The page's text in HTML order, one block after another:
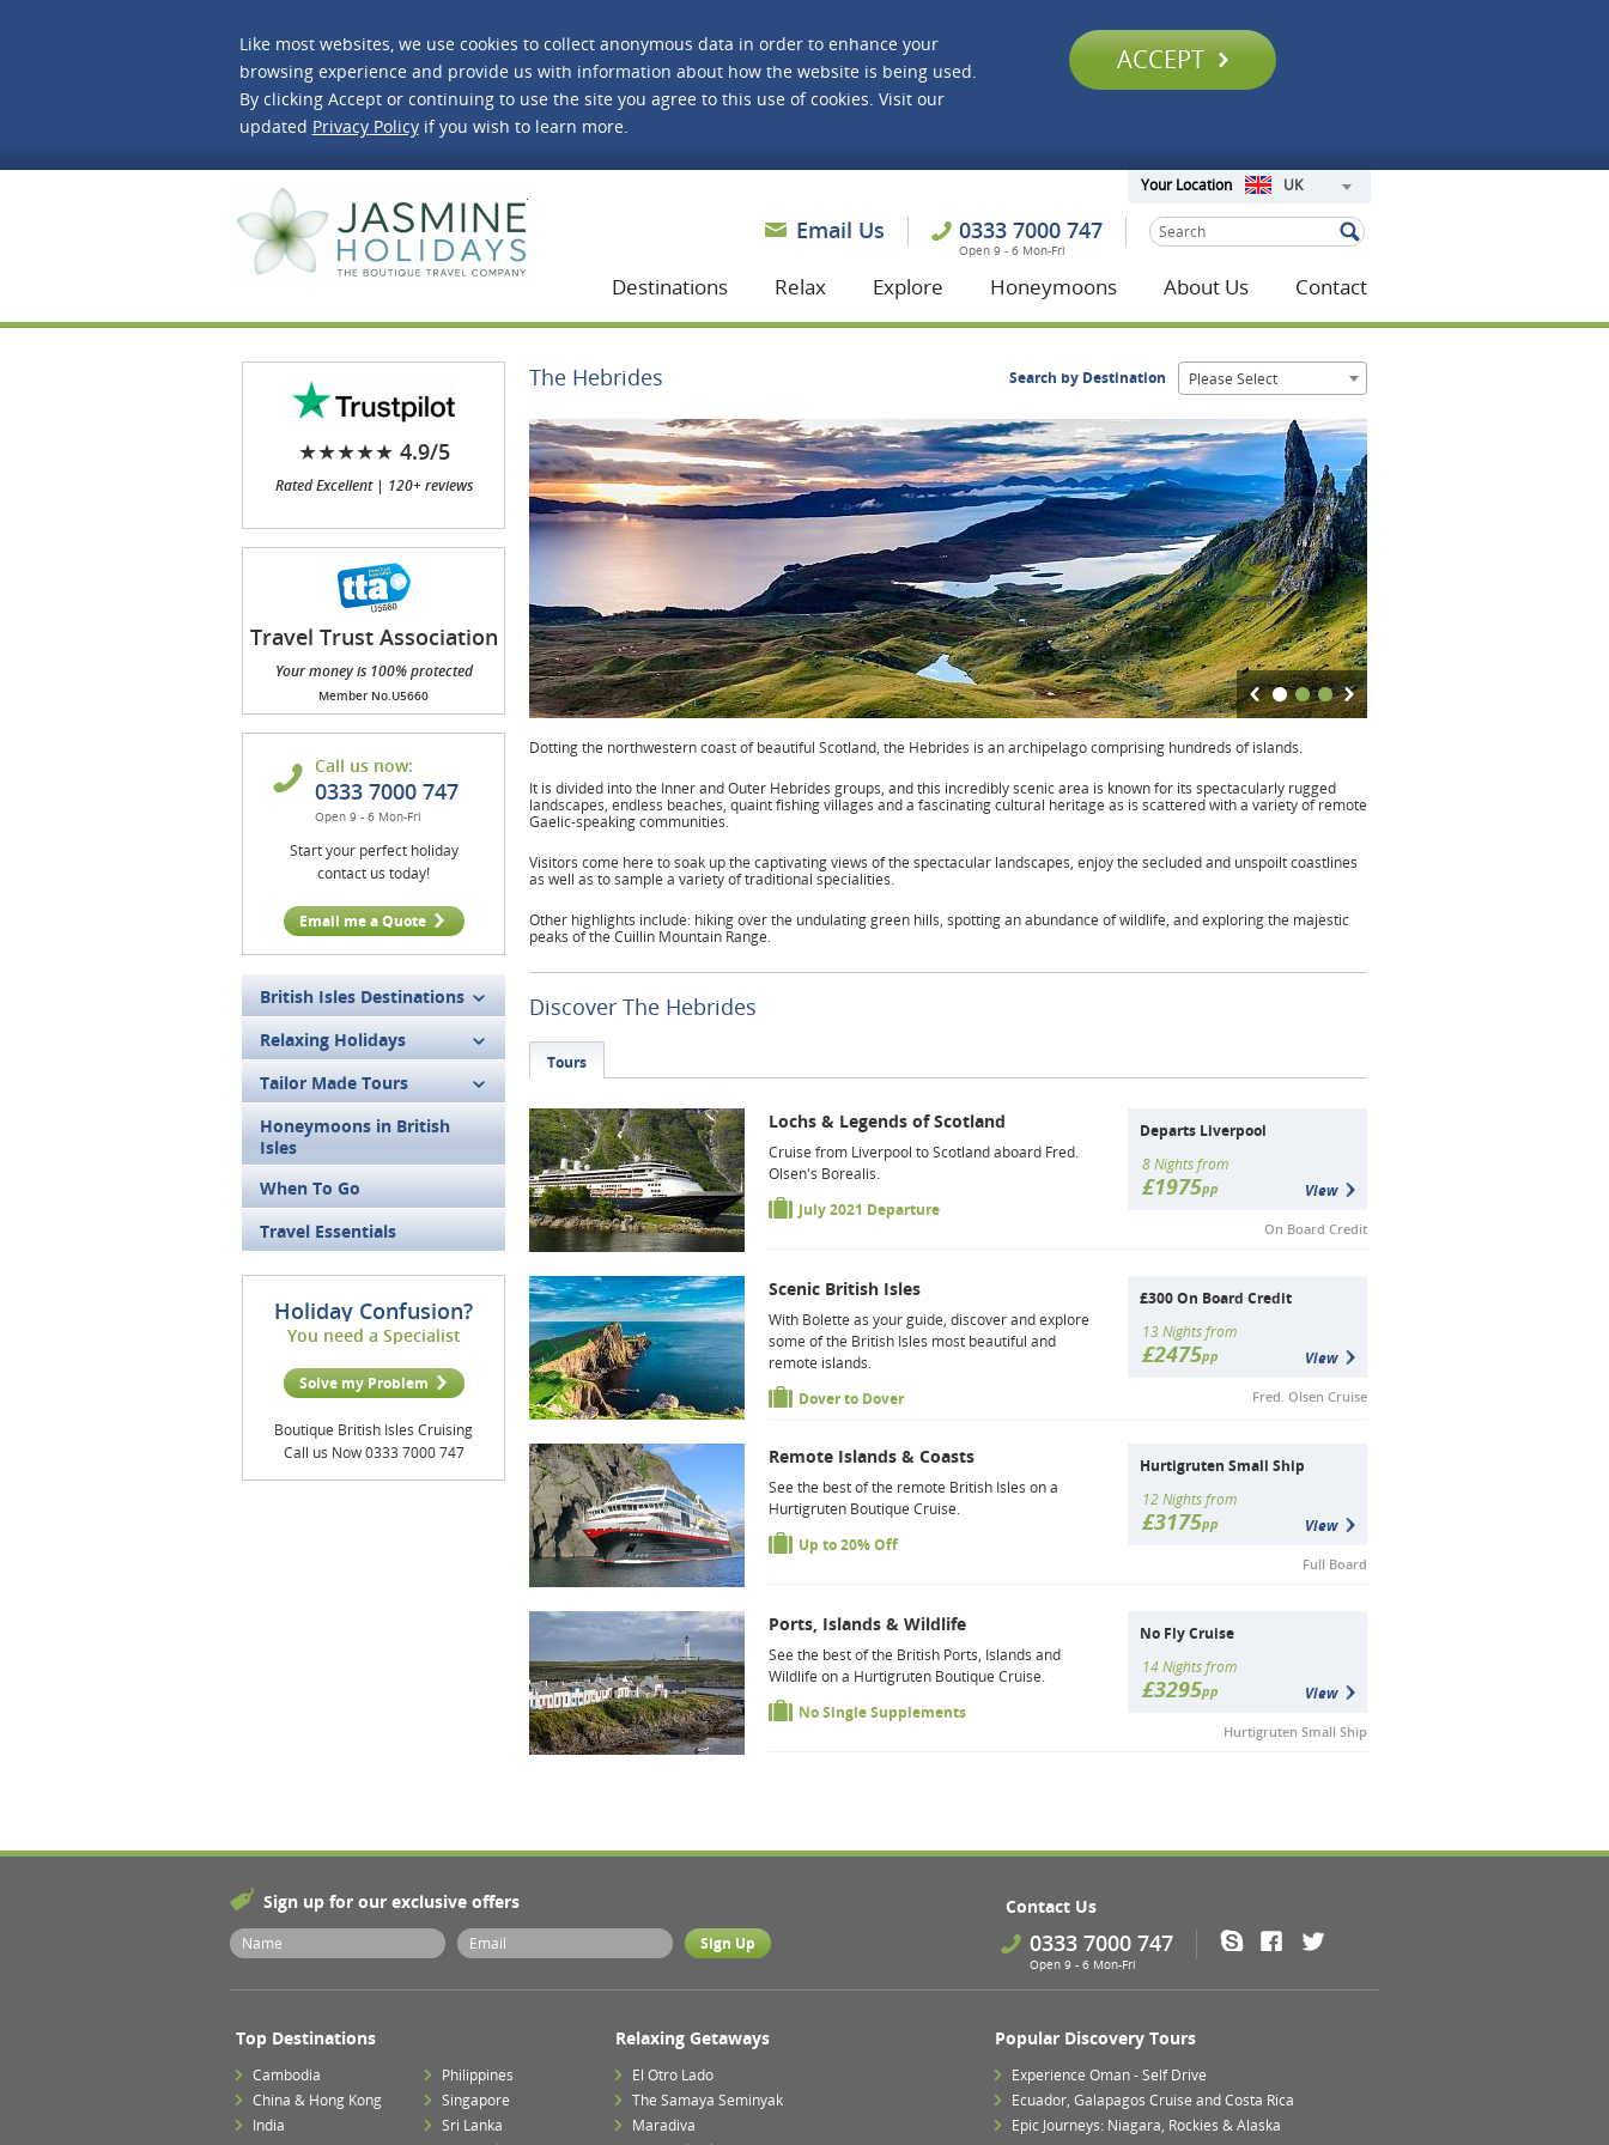
Like most websites, we use cookies to collect anonymous data in order to enhance your
browsing experience and provide us with information about how the website is being used.
By clicking Accept or continuing to use the site you agree to this use of cookies. Visit our
updated Privacy Policyif you wish to learn more.
ACCEPT
Your Location UK
0333 7000 747
Open 9 - 6 Mon-Fri
Email Us
Destinations Relax Explore Honeymoons About Us Contact
★★★★★ 4.9/5
Rated Excellent | 120+ reviews
Travel Trust Association
(TTA)
Your money is 100% protected
Member No.U5660
Call us now:
0333 7000 747
Open 9 - 6 Mon-Fri
Start your perfect holiday
contact us today!
Email me a Quote
British Isles Destinations
Relaxing Holidays
Tailor Made Tours
Honeymoons in British
Isles
When To Go
Travel Essentials
Holiday Confusion?
You need a Specialist
Solve my Problem
Boutique British Isles Cruising
Call us Now 0333 7000 747
The Hebrides Search by Destination Please Select
Dotting the northwestern coast of beautiful Scotland, the Hebrides is an archipelago comprising hundreds of islands.
It is divided into the Inner and Outer Hebrides groups, and this incredibly scenic area is known for its spectacularly rugged
landscapes, endless beaches, quaint fishing villages and a fascinating cultural heritage as is scattered with a variety of remote
Gaelic-speaking communities.
Visitors come here to soak up the captivating views of the spectacular landscapes, enjoy the secluded and unspoilt coastlines
as well as to sample a variety of traditional specialities.
Other highlights include: hiking over the undulating green hills, spotting an abundance of wildlife, and exploring the majestic
peaks of the Cuillin Mountain Range.
Discover The Hebrides
Tours
Lochs & Legends of Scotland
Cruise from Liverpool to Scotland aboard Fred.
Olsen's Borealis.
July 2021 Departure
Departs Liverpool
8 Nights from
£1975pp View
On Board Credit
Scenic British Isles
With Bolette as your guide, discover and explore
some of the British Isles most beautiful and
remote islands.
Dover to Dover
£300 On Board Credit
13 Nights from
£2475pp View
Fred. Olsen Cruise
Remote Islands & Coasts
See the best of the remote British Isles on a
Hurtigruten Boutique Cruise.
Up to 20% Off
Hurtigruten Small Ship
12 Nights from
£3175pp View
Full Board
Ports, Islands & Wildlife
See the best of the British Ports, Islands and
Wildlife on a Hurtigruten Boutique Cruise.
No Single Supplements
No Fly Cruise
14 Nights from
£3295pp View
Hurtigruten Small Ship
Sign up for our exclusive offers Contact Us
0333 7000 747
Open 9 - 6 Mon-Fri
Skype Facebook
Top Destinations
Cambodia
China & Hong Kong
India
Philippines
Singapore
Sri Lanka
Relaxing Getaways
El Otro Lado
The Samaya Seminyak
Maradiva
Popular Discovery Tours
Experience Oman - Self Drive
Ecuador, Galapagos Cruise and Costa Rica
Epic Journeys: Niagara, Rockies & Alaska